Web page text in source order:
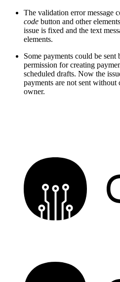
The validation error message
code button and other
issue is fixed and the text
elements.
Some payments could be
permission for creating
scheduled drafts. Now the
payments are not sent
owner.